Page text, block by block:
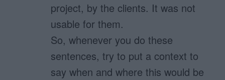
project, by the clients. It was not
usable for them.
So, whenever you do these
sentences, try to put a context to
say when and where this would be